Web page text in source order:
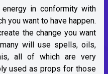
in conformity with
you want to have happen.
the change you want
will use spells, oils,
all of which are very
used as props for those